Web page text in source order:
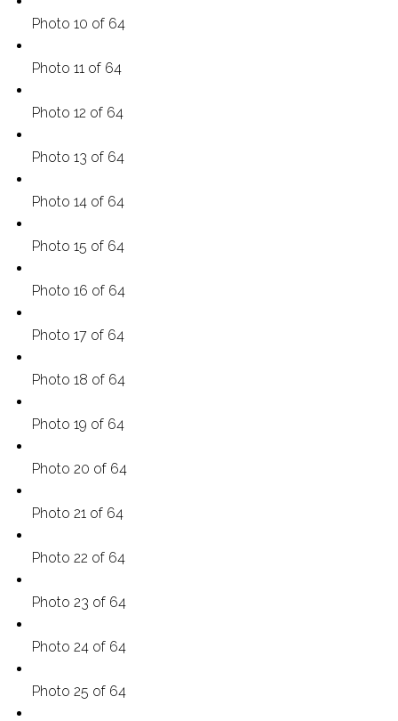
Photo 10 of 64
Photo 11 of 64
Photo 12 of 64
Photo 13 of 64
Photo 14 of 64
Photo 15 of 64
Photo 16 of 64
Photo 17 of 64
Photo 18 of 64
Photo 19 of 64
Photo 20 of 64
Photo 21 of 64
Photo 22 of 64
Photo 23 of 64
Photo 24 of 64
Photo 25 of 64